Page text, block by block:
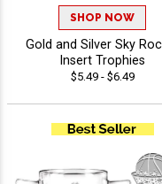
SHOP NOW
Gold and Silver Sky
Insert Trophies
$5.49 - $6.49